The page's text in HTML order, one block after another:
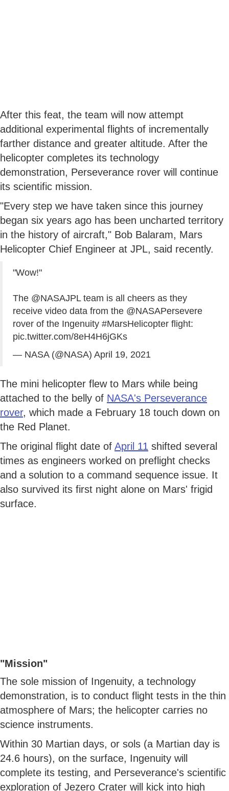
After this feat, the team will now attempt
additional experimental flights of incrementally
farther distance and greater altitude. After the
helicopter completes its technology
demonstration, Perseverance rover will continue
its scientific mission.
"Every step we have taken since this journey
began six years ago has been uncharted territory
in the history of aircraft," Bob Balaram, Mars
Helicopter Chief Engineer at JPL, said recently.
"Wow!"
The @NASAJPLteam is all cheers as they
receive video data from the @NASAPersevere
rover of the Ingenuity #MarsHelicopter flight:
pic.twitter.com/8eH4H6jGKs
— NASA (@NASA) April 19, 2021
The mini helicopter flew to Mars while being
attached to the belly of NASA's Perseverance
rover, which made a February 18 touch down on
the Red Planet.
The original flight date of April 11 shifted several
times as engineers worked on preflight checks
and a solution to a command sequence issue. It
also survived its first night alone on Mars' frigid
surface.
"Mission"
The sole mission of Ingenuity, a technology
demonstration, is to conduct flight tests in the thin
atmosphere of Mars; the helicopter carries no
science instruments.
Within 30 Martian days, or sols (a Martian day is
24.6 hours), on the surface, Ingenuity will
complete its testing, and Perseverance's scientific
exploration of Jezero Crater will kick into high